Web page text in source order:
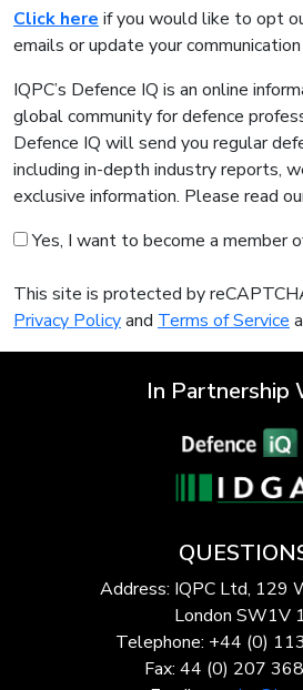
Click here if you would like to opt
emails or update your
IQPC’s Defence IQ is an online
global community for defence
Defence IQ will send you regular
including in-depth industry reports,
exclusive information. Please read
Yes, I want to become a member
This site is protected by
Privacy Policyand Terms of Service
In Partnership
Address: IQPC Ltd, 129
London SW1V
Telephone: +44 (0)
Fax: 44 (0) 207